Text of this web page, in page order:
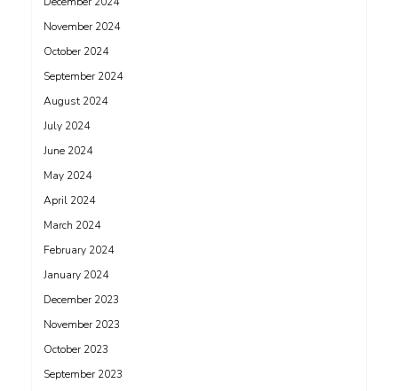
November 2024
October 2024
September 2024
August 2024
July 2024
June 2024
May 2024
April 2024
March 2024
February 2024
January 2024
December 2023
November 2023
October 2023
September 2023